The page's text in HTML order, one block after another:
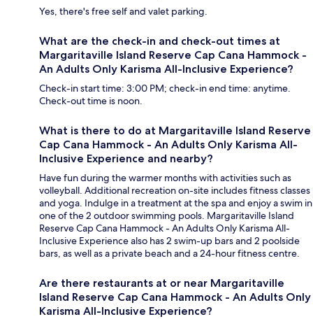
Yes, there's free self and valet parking.
What are the check-in and check-out times at
Margaritaville Island Reserve Cap Cana Hammock -
An Adults Only Karisma All-Inclusive Experience?
Check-in start time: 3:00 PM; check-in end time: anytime.
Check-out time is noon.
What is there to do at Margaritaville Island Reserve
Cap Cana Hammock - An Adults Only Karisma All-
Inclusive Experience and nearby?
Have fun during the warmer months with activities such as
volleyball. Additional recreation on-site includes fitness classes
and yoga. Indulge in a treatment at the spa and enjoy a swim in
one of the 2 outdoor swimming pools. Margaritaville Island
Reserve Cap Cana Hammock - An Adults Only Karisma All-
Inclusive Experience also has 2 swim-up bars and 2 poolside
bars, as well as a private beach and a 24-hour fitness centre.
Are there restaurants at or near Margaritaville
Island Reserve Cap Cana Hammock - An Adults Only
Karisma All-Inclusive Experience?